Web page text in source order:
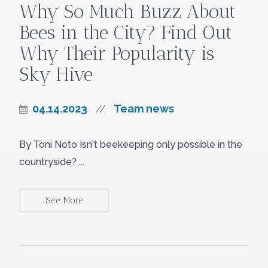
Why So Much Buzz About
Bees in the City? Find Out
Why Their Popularity is
Sky Hive
04.14.2023 // Team news
By Toni Noto Isn't beekeeping only possible in the
countryside? ...
See More